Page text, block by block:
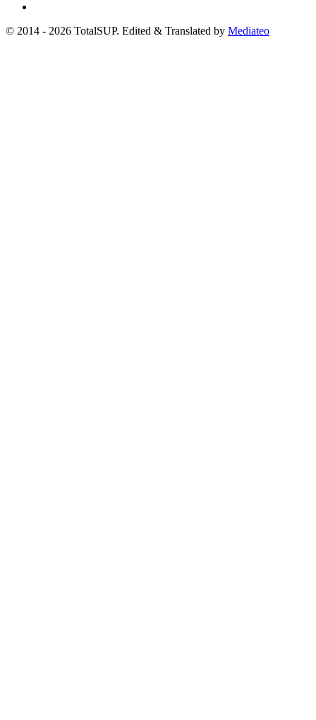
© 2014 - 2026 TotalSUP. Edited & Translated by Mediateo